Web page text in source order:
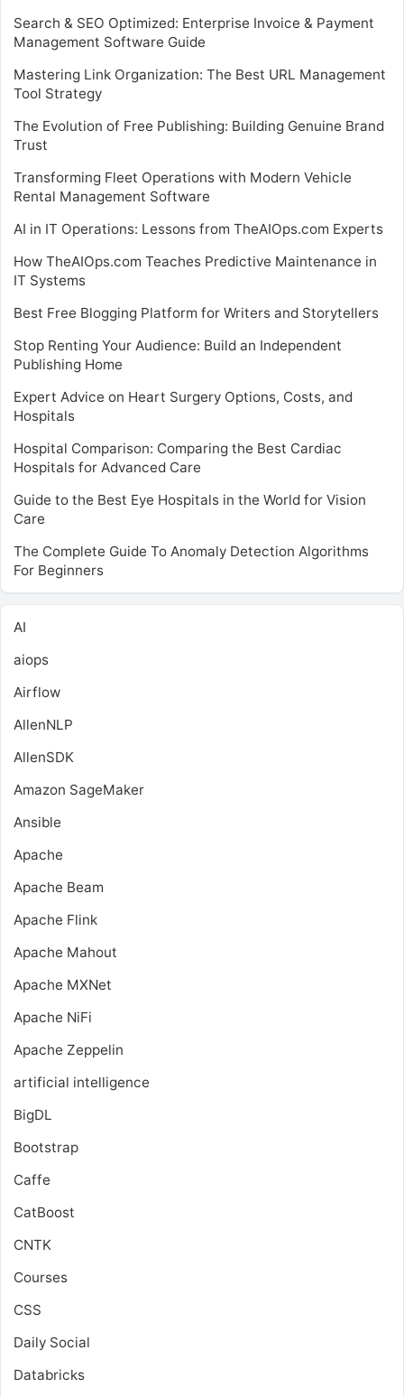
Search & SEO Optimized: Enterprise Invoice & Payment
Management Software Guide
Mastering Link Organization: The Best URL Management
Tool Strategy
The Evolution of Free Publishing: Building Genuine Brand
Trust
Transforming Fleet Operations with Modern Vehicle
Rental Management Software
AI in IT Operations: Lessons from TheAIOps.com Experts
How TheAIOps.com Teaches Predictive Maintenance in
IT Systems
Best Free Blogging Platform for Writers and Storytellers
Stop Renting Your Audience: Build an Independent
Publishing Home
Expert Advice on Heart Surgery Options, Costs, and
Hospitals
Hospital Comparison: Comparing the Best Cardiac
Hospitals for Advanced Care
Guide to the Best Eye Hospitals in the World for Vision
Care
The Complete Guide To Anomaly Detection Algorithms
For Beginners
AI
aiops
Airflow
AllenNLP
AllenSDK
Amazon SageMaker
Ansible
Apache
Apache Beam
Apache Flink
Apache Mahout
Apache MXNet
Apache NiFi
Apache Zeppelin
artificial intelligence
BigDL
Bootstrap
Caffe
CatBoost
CNTK
Courses
CSS
Daily Social
Databricks